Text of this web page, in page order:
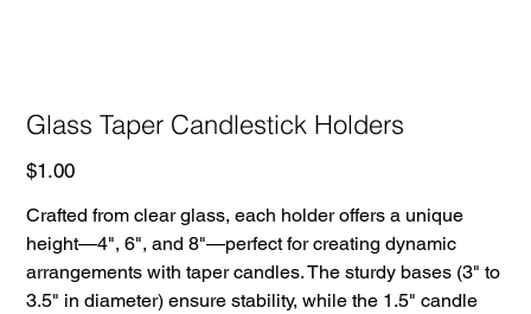
Glass Taper Candlestick Holders
Price
$1.00
Crafted from clear glass, each holder offers a unique
height—4", 6", and 8"—perfect for creating dynamic
arrangements with taper candles. The sturdy bases (3" to
3.5" in diameter) ensure stability, while the 1.5" candle